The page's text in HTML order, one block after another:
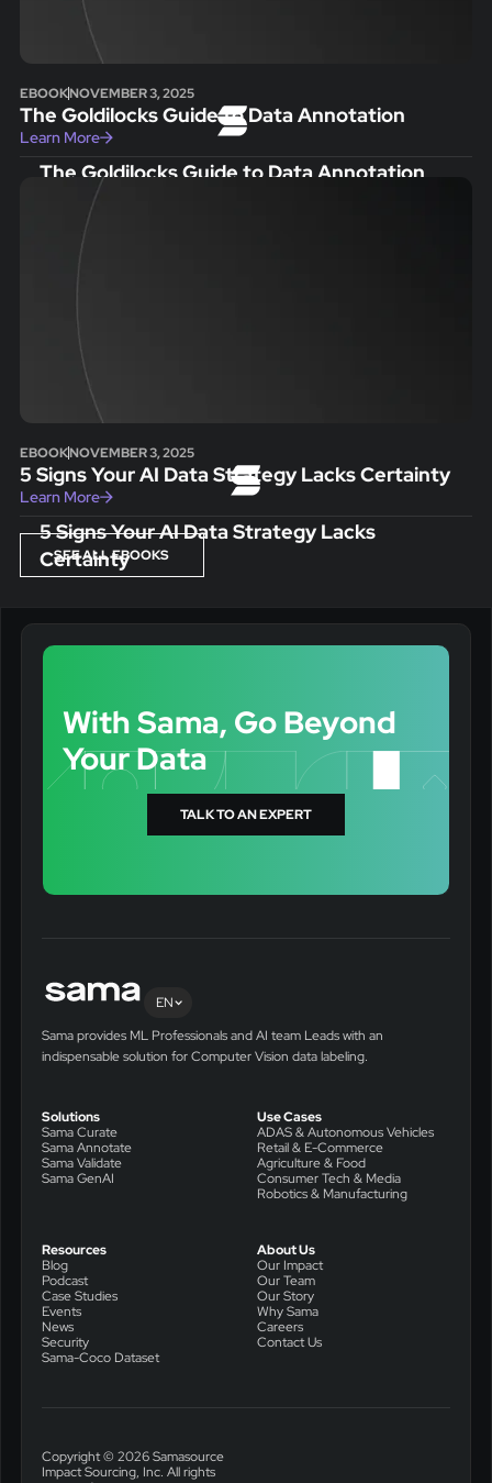
The Goldilocks Guide to Data Annotation
EBOOKNOVEMBER 3, 2025
The Goldilocks Guide to Data Annotation
Learn More
5 Signs Your AI Data Strategy Lacks
Certainty
EBOOKNOVEMBER 3, 2025
5 Signs Your AI Data Strategy Lacks Certainty
Learn More
SEE ALL EBOOKS
With Sama, Go Beyond
Your Data
TALK TO AN EXPERT
EN
Sama provides ML Professionals and AI team Leads with an
indispensable solution for Computer Vision data labeling.
Solutions
Sama Curate
Sama Annotate
Sama Validate
Sama GenAI
Use Cases
ADAS & Autonomous Vehicles
Retail & E-Commerce
Agriculture & Food
Consumer Tech & Media
Robotics & Manufacturing
Resources
Blog
Podcast
Case Studies
Events
News
Security
Sama-Coco Dataset
About Us
Our Impact
Our Team
Our Story
Why Sama
Careers
Contact Us
Copyright © 2026 Samasource
Impact Sourcing, Inc. All rights